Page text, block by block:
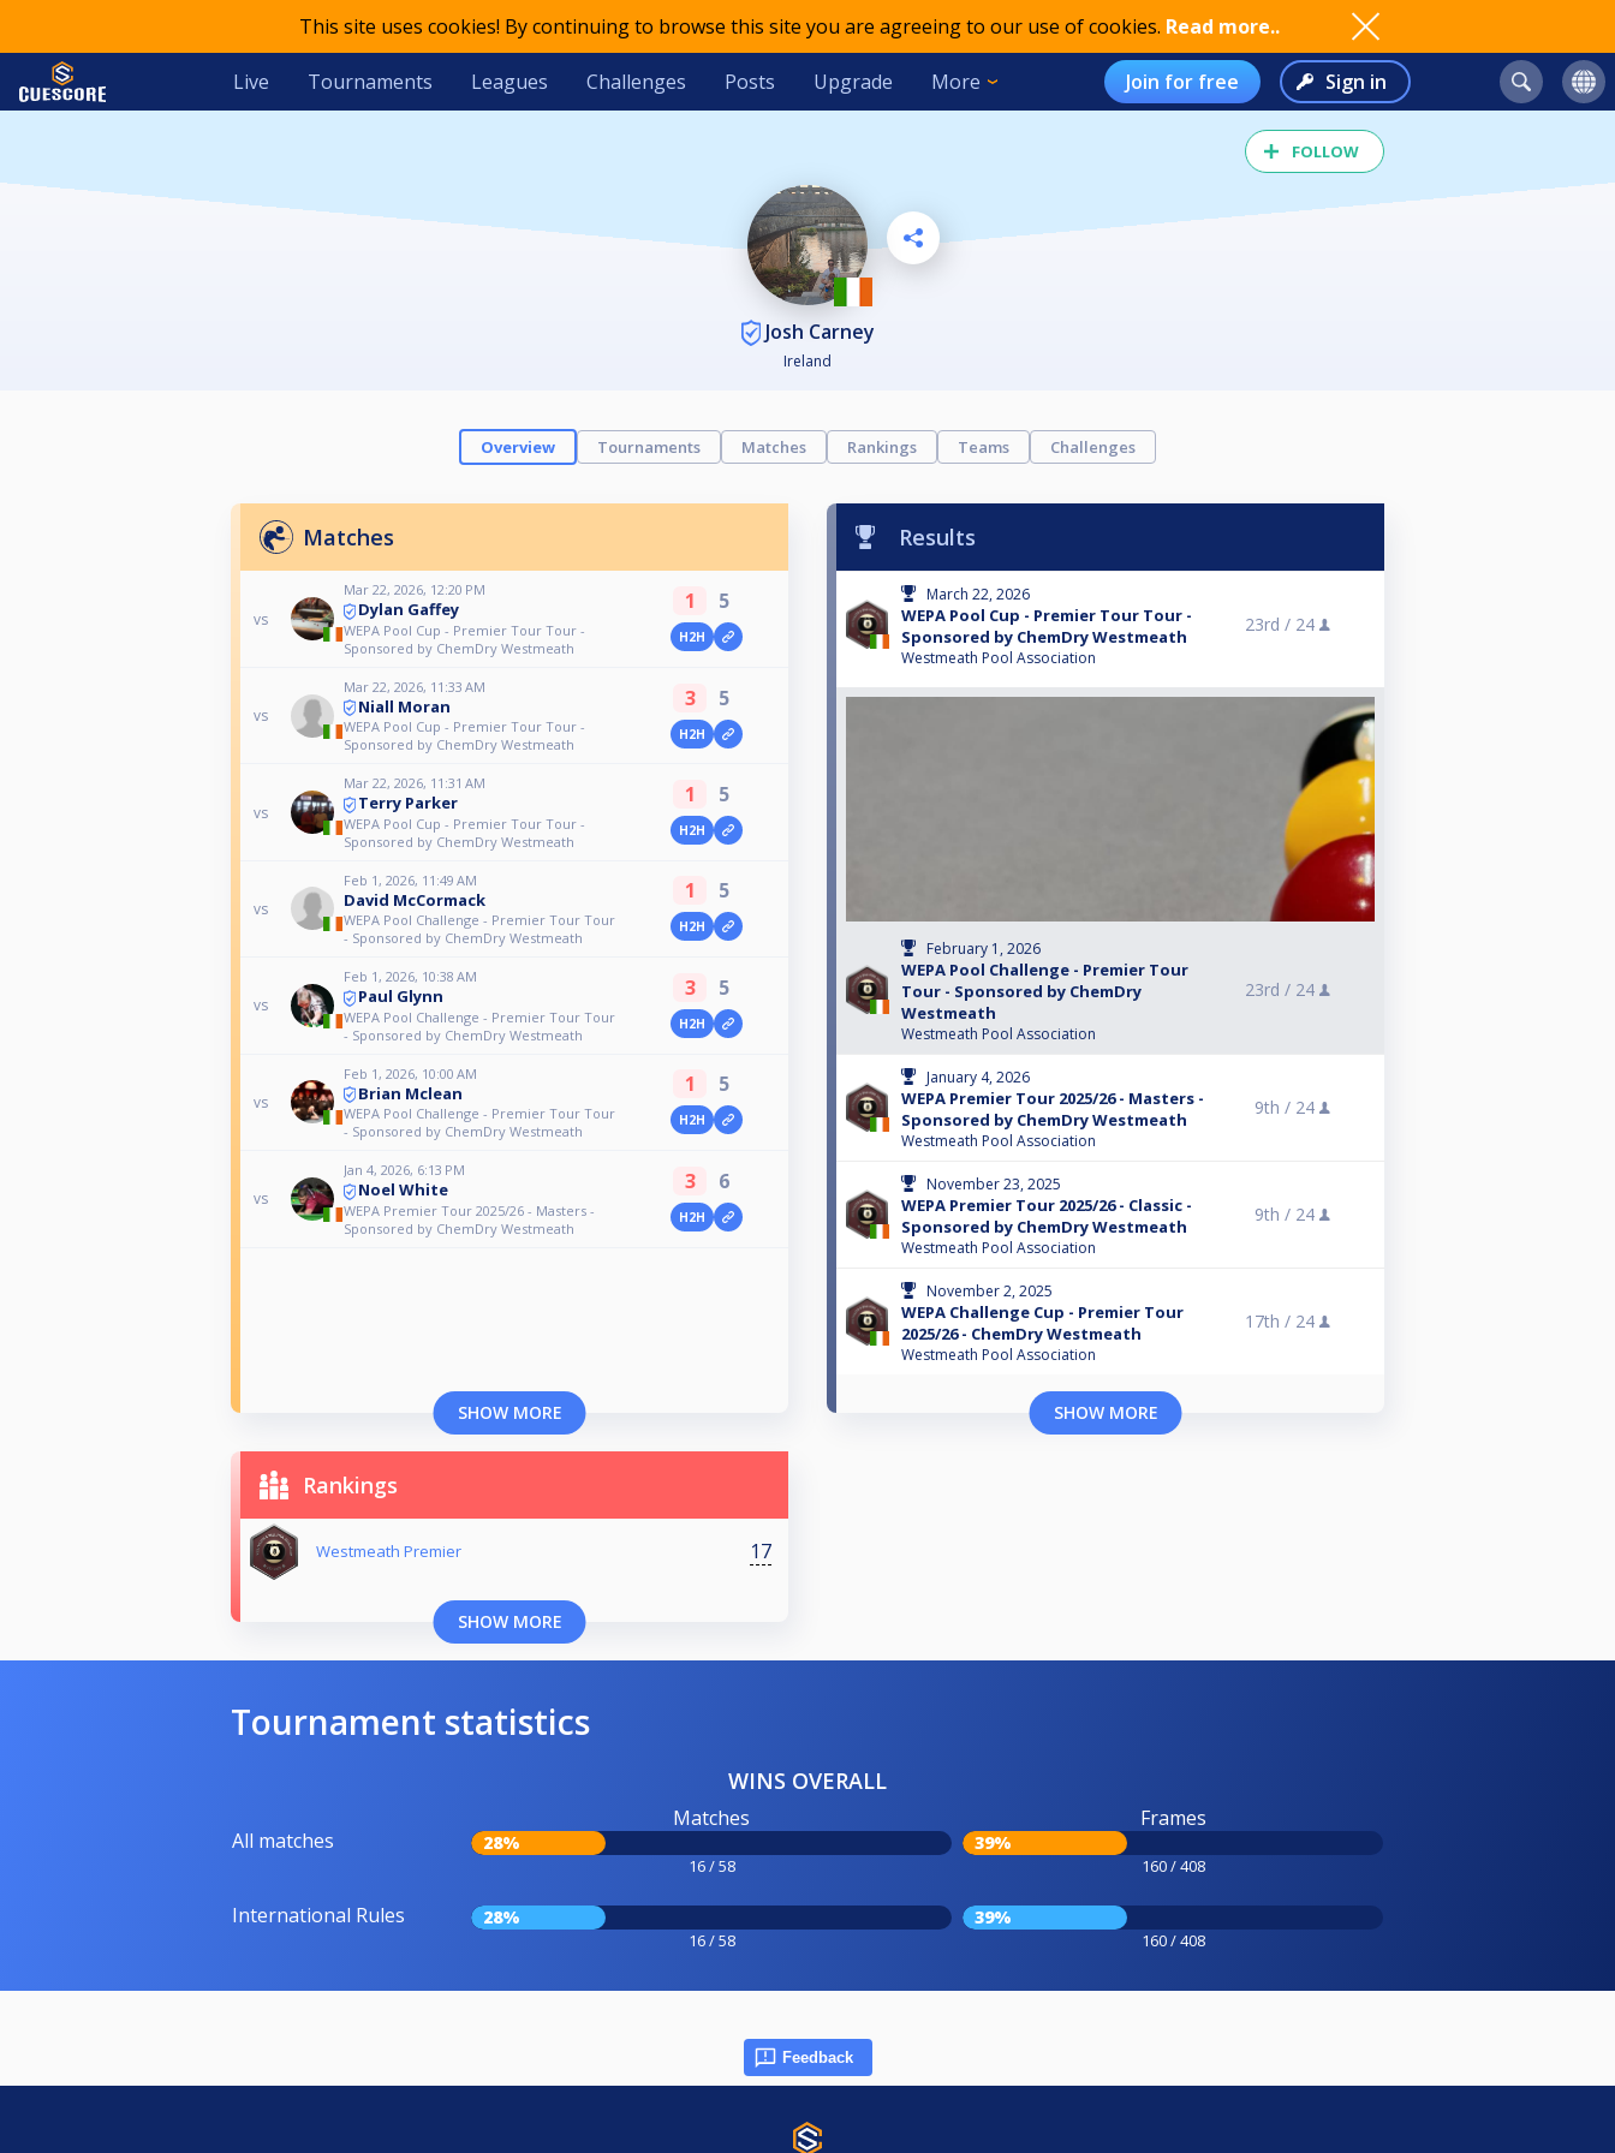
This site uses cookies! By continuing to browse this site you are agreeing to our use of cookies. Read more..
Live Tournaments Leagues Challenges Posts Upgrade More Join for free Sign in
FOLLOW
Josh Carney
Ireland
Overview Tournaments Matches Rankings Teams Challenges
Matches
vs
Mar 22, 2026, 12:20 PM
Dylan Gaffey
WEPA Pool Cup - Premier Tour Tour -
Sponsored by ChemDry Westmeath
1 5
H2H
vs
Mar 22, 2026, 11:33 AM
Niall Moran
WEPA Pool Cup - Premier Tour Tour -
Sponsored by ChemDry Westmeath
3 5
H2H
vs
Mar 22, 2026, 11:31 AM
Terry Parker
WEPA Pool Cup - Premier Tour Tour -
Sponsored by ChemDry Westmeath
1 5
H2H
vs
Feb 1, 2026, 11:49 AM
David McCormack
WEPA Pool Challenge - Premier Tour Tour
- Sponsored by ChemDry Westmeath
1 5
H2H
vs
Feb 1, 2026, 10:38 AM
Paul Glynn
WEPA Pool Challenge - Premier Tour Tour
- Sponsored by ChemDry Westmeath
3 5
H2H
vs
Feb 1, 2026, 10:00 AM
Brian Mclean
WEPA Pool Challenge - Premier Tour Tour
- Sponsored by ChemDry Westmeath
1 5
H2H
vs
Jan 4, 2026, 6:13 PM
Noel White
WEPA Premier Tour 2025/26 - Masters -
Sponsored by ChemDry Westmeath
3 6
H2H
SHOW MORE
Results
March 22, 2026
WEPA Pool Cup - Premier Tour Tour -
Sponsored by ChemDry Westmeath
Westmeath Pool Association
23rd / 24
February 1, 2026
WEPA Pool Challenge - Premier Tour
Tour - Sponsored by ChemDry
Westmeath
Westmeath Pool Association
23rd / 24
January 4, 2026
WEPA Premier Tour 2025/26 - Masters -
Sponsored by ChemDry Westmeath
Westmeath Pool Association
9th / 24
November 23, 2025
WEPA Premier Tour 2025/26 - Classic -
Sponsored by ChemDry Westmeath
Westmeath Pool Association
9th / 24
November 2, 2025
WEPA Challenge Cup - Premier Tour
2025/26 - ChemDry Westmeath
Westmeath Pool Association
17th / 24
SHOW MORE
Rankings
Westmeath Premier 17
SHOW MORE
Tournament statistics
WINS OVERALL
All matches
Matches
28%
16 / 58
Frames
39%
160 / 408
International Rules 28%
16 / 58
39%
160 / 408
Feedback